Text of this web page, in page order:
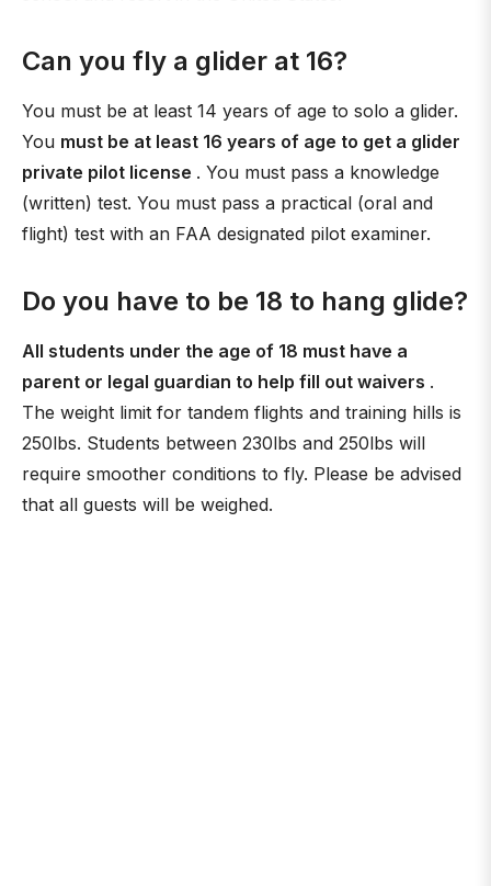
Can you fly a glider at 16?
You must be at least 14 years of age to solo a glider.
You must be at least 16 years of age to get a glider
private pilot license . You must pass a knowledge
(written) test. You must pass a practical (oral and
flight) test with an FAA designated pilot examiner.
Do you have to be 18 to hang glide?
All students under the age of 18 must have a
parent or legal guardian to help fill out waivers .
The weight limit for tandem flights and training hills is
250lbs. Students between 230lbs and 250lbs will
require smoother conditions to fly. Please be advised
that all guests will be weighed.